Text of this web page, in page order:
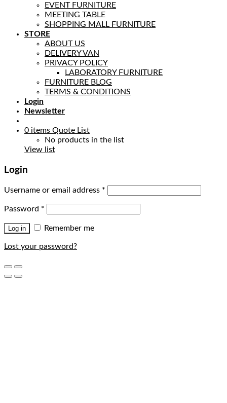
EVENT FURNITURE
MEETING TABLE
SHOPPING MALL FURNITURE
STORE
ABOUT US
DELIVERY VAN
PRIVACY POLICY
LABORATORY FURNITURE
FURNITURE BLOG
TERMS & CONDITIONS
Login
Newsletter
0 items Quote List
No products in the list
View list
Login
Username or email address *
Password *
Log in Remember me
Lost your password?